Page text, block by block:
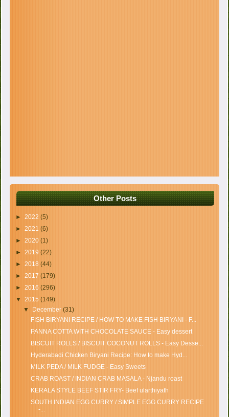
Other Posts
►2022(5)
►2021(6)
►2020(1)
►2019(22)
►2018(44)
►2017(179)
►2016(296)
▼2015(149)
▼
December (31)
FISH BIRYANI RECIPE / HOW TO MAKE FISH BIRYANI - F...
PANNA COTTA WITH CHOCOLATE SAUCE - Easy dessert
BISCUIT ROLLS / BISCUIT COCONUT ROLLS - Easy Desse...
Hyderabadi Chicken Biryani Recipe: How to make Hyd...
MILK PEDA / MILK FUDGE - Easy Sweets
CRAB ROAST / INDIAN CRAB MASALA - Njandu roast
KERALA STYLE BEEF STIR FRY- Beef ularthiyath
SOUTH INDIAN EGG CURRY / SIMPLE EGG CURRY RECIPE
-...